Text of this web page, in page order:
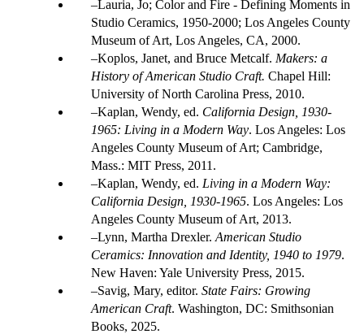
Lauria, Jo; Color and Fire - Defining Moments in
Studio Ceramics, 1950-2000; Los Angeles County
Museum of Art, Los Angeles, CA, 2000.
Koplos, Janet, and Bruce Metcalf. Makers: a
History of American Studio Craft. Chapel Hill:
University of North Carolina Press, 2010.
Kaplan, Wendy, ed. California Design, 1930-
1965: Living in a Modern Way. Los Angeles: Los
Angeles County Museum of Art; Cambridge,
Mass.: MIT Press, 2011.
Kaplan, Wendy, ed. Living in a Modern Way:
California Design, 1930-1965. Los Angeles: Los
Angeles County Museum of Art, 2013.
Lynn, Martha Drexler. American Studio
Ceramics: Innovation and Identity, 1940 to 1979.
New Haven: Yale University Press, 2015.
Savig, Mary, editor. State Fairs: Growing
American Craft. Washington, DC: Smithsonian
Books, 2025.